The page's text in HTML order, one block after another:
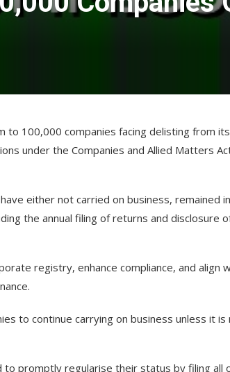
to 100,000 companies facing delisting from
under the Companies and Allied Matters
either not carried on business, remained
the annual filing of returns and disclosure
registry, enhance compliance, and align
to continue carrying on business unless it
promptly regularise their status by filing all